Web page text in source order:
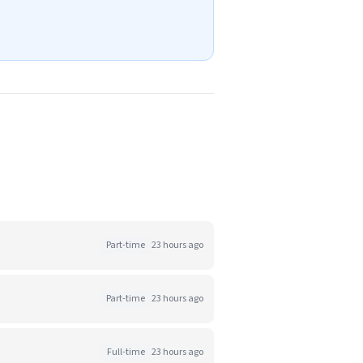
Part-time 23 hours ago
Part-time 23 hours ago
Full-time 23 hours ago